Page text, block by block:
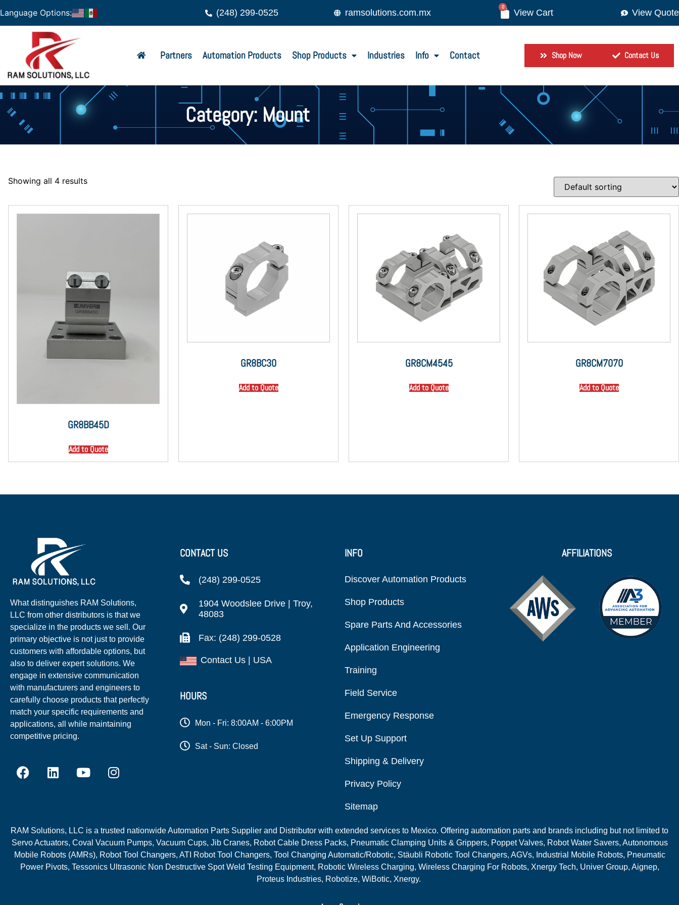
Language Options: (248) 299-0525 ramsolutions.com.mx
0
View Quote
Partners Automation Products Shop Products Industries Info Contact Shop Now Contact Us
Category: Mount
Showing all 4 results
GR8BB45D
Add to Quote
GR8BC30
Add to Quote
GR8CM4545
Add to Quote
GR8CM7070
Add to Quote
What distinguishes RAM Solutions,
LLC from other distributors is that we
specialize in the products we sell. Our
primary objective is not just to provide
customers with affordable options, but
also to deliver expert solutions. We
engage in extensive communication
with manufacturers and engineers to
carefully choose products that perfectly
match your specific requirements and
applications, all while maintaining
competitive pricing.
CONTACT US
(248) 299-0525
1904 Woodslee Drive | Troy,
48083
Fax: (248) 299-0528
Contact Us | USA
HOURS
Mon - Fri: 8:00AM - 6:00PM
Sat - Sun: Closed
INFO
Discover Automation Products
Shop Products
Spare Parts And Accessories
Application Engineering
Training
Field Service
Emergency Response
Set Up Support
Shipping & Delivery
Privacy Policy
Sitemap
AFFILIATIONS
RAM Solutions, LLC is a trusted nationwide Automation Parts Supplier and Distributor with extended services to Mexico. Offering automation parts and brands including but not limited to
Servo Actuators, Coval Vacuum Pumps, Vacuum Cups, Jib Cranes, Robot Cable Dress Packs, Pneumatic Clamping Units & Grippers, Poppet Valves, Robot Water Savers, Autonomous
Mobile Robots (AMRs), Robot Tool Changers, ATI Robot Tool Changers, Tool Changing Automatic/Robotic, Stäubli Robotic Tool Changers, AGVs, Industrial Mobile Robots, Pneumatic
Power Pivots, Tessonics Ultrasonic Non Destructive Spot Weld Testing Equipment, Robotic Wireless Charging, Wireless Charging For Robots, Xnergy Tech, Univer Group, Aignep,
Proteus Industries, Robotize, WiBotic, Xnergy.